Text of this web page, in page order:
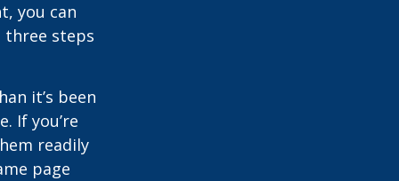
you can
three steps
it’s been
If you’re
readily
page